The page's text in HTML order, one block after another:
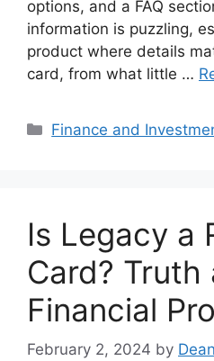
options, and a FAQ
information is puzzling,
product where details
card, from what little …
Categories
Finance and
Is Legacy a
Card? Truth
Financial
February 2, 2024 by